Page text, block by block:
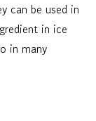
can be used in
in ice
in many